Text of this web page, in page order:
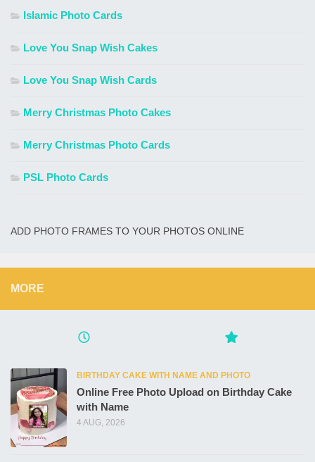
Islamic Photo Cards
Love You Snap Wish Cakes
Love You Snap Wish Cards
Merry Christmas Photo Cakes
Merry Christmas Photo Cards
PSL Photo Cards
ADD PHOTO FRAMES TO YOUR PHOTOS ONLINE
MORE
BIRTHDAY CAKE WITH NAME AND PHOTO
Online Free Photo Upload on Birthday Cake
with Name
4 AUG, 2026